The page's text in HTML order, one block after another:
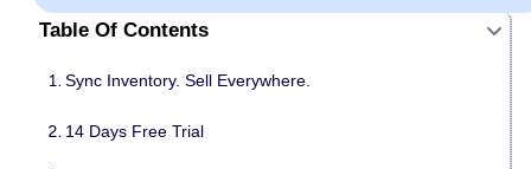
Table Of Contents
Sync Inventory. Sell Everywhere.
14 Days Free Trial